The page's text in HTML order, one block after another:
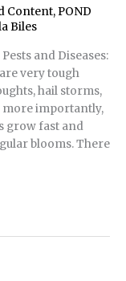
Content, POND
Biles
and Diseases:
very tough
hail storms,
more importantly,
grow fast and
blooms. There